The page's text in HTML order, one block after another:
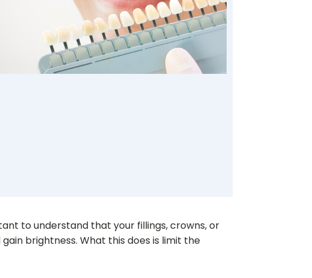
to understand that your fillings, crowns, or
brightness. What this does is limit the